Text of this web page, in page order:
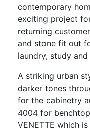
contemporary
exciting project
returning
and stone fit out
laundry, study
A striking urban
darker tones
for the cabinetry
4004 for
VENETTE which